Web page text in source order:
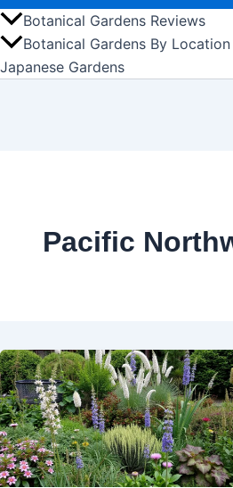
Botanical Gardens Reviews
Botanical Gardens By Location
Japanese Gardens
Pacific